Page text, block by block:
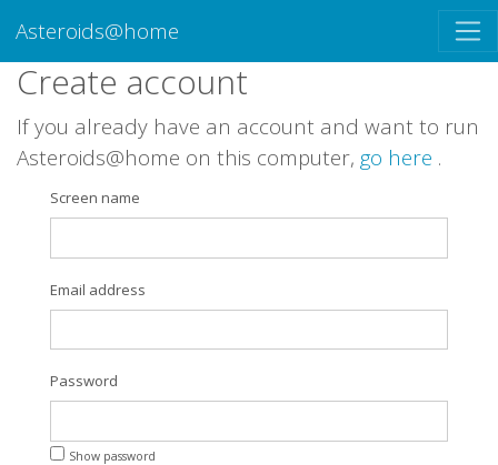
Asteroids@home
Create account
If you already have an account and want to run
Asteroids@home on this computer, go here .
Screen name
Email address
Password
Show password